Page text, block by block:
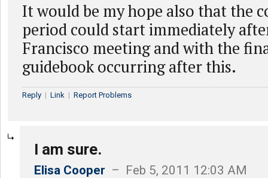
It would be my hope also that the
period could start immediately
Francisco meeting and with the
guidebook occurring after this.
Reply | Link | Report Problems
I am sure.
Elisa Cooper – Feb 5, 2011 12:03 AM